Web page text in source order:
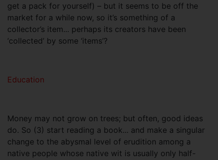
get a pack for yourself) – but it seems to be off the
market for a while now, so it’s something of a
collector’s item... perhaps its creators have been
‘collected’ by some ‘items’?
Education
Money may not grow on trees; but often, good ideas
do. So (3) start reading a book... and make a singular
change to the abysmal level of erudition among a
native people whose native wit is usually only half-